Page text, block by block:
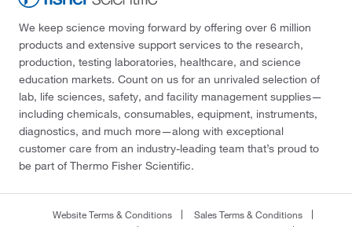
We keep science moving forward by offering over 6 million
products and extensive support services to the research,
production, testing laboratories, healthcare, and science
education markets. Count on us for an unrivaled selection of
lab, life sciences, safety, and facility management supplies—
including chemicals, consumables, equipment, instruments,
diagnostics, and much more—along with exceptional
customer care from an industry-leading team that’s proud to
be part of Thermo Fisher Scientific.
Website Terms & Conditions
Sales Terms & Conditions